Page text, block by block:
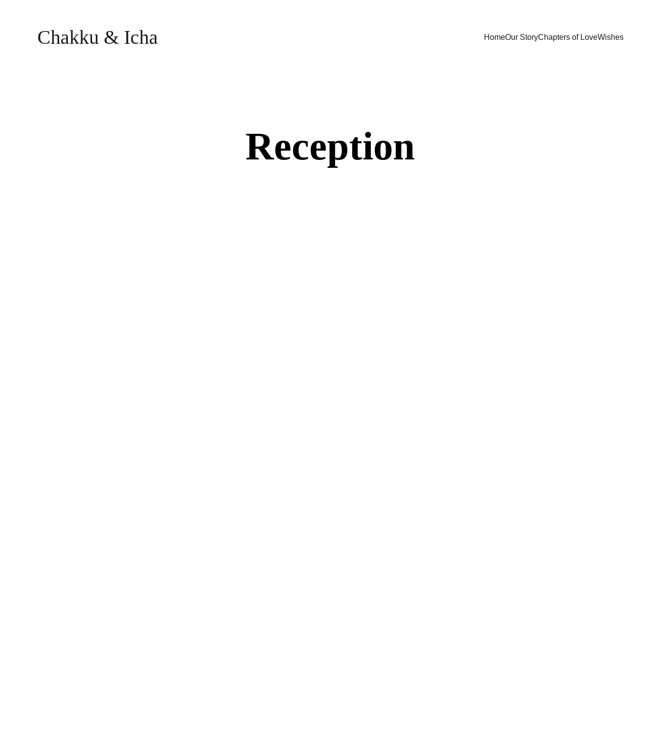
Chakku & Icha HomeOur StoryChapters of LoveWishes
Reception